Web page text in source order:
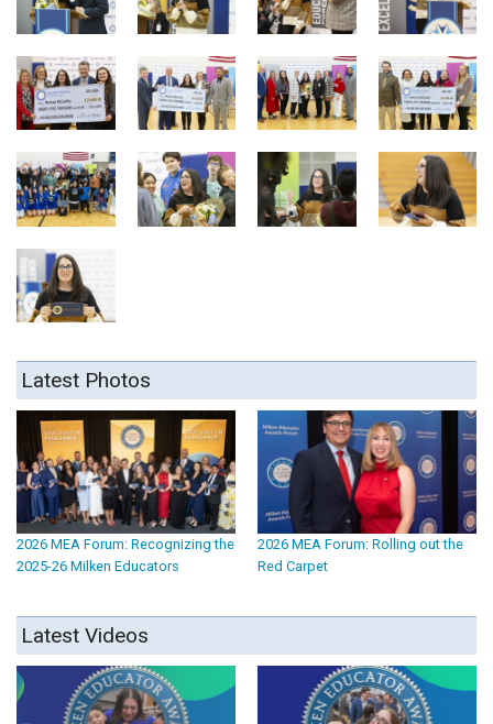
Latest Photos
2026 MEA Forum: Recognizing the
2025-26 Milken Educators
2026 MEA Forum: Rolling out the
Red Carpet
Latest Videos